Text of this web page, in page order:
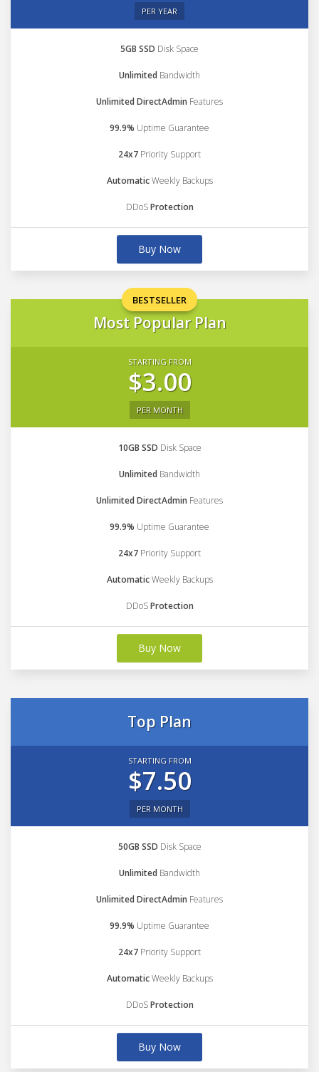
PER YEAR
5GB SSD Disk Space
Unlimited Bandwidth
Unlimited DirectAdmin Features
99.9% Uptime Guarantee
24x7 Priority Support
AutomaticWeekly Backups
DDoSProtection
Buy Now
BESTSELLER
Most Popular Plan
STARTING FROM
$3.00
PER MONTH
10GB SSD Disk Space
Unlimited Bandwidth
Unlimited DirectAdmin Features
99.9% Uptime Guarantee
24x7 Priority Support
AutomaticWeekly Backups
DDoSProtection
Buy Now
Top Plan
STARTING FROM
$7.50
PER MONTH
50GB SSD Disk Space
Unlimited Bandwidth
Unlimited DirectAdmin Features
99.9% Uptime Guarantee
24x7 Priority Support
AutomaticWeekly Backups
DDoSProtection
Buy Now